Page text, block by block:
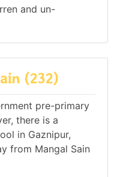
and un-
(232)
pre-primary
there is a
in Gaznipur,
from Mangal Sain